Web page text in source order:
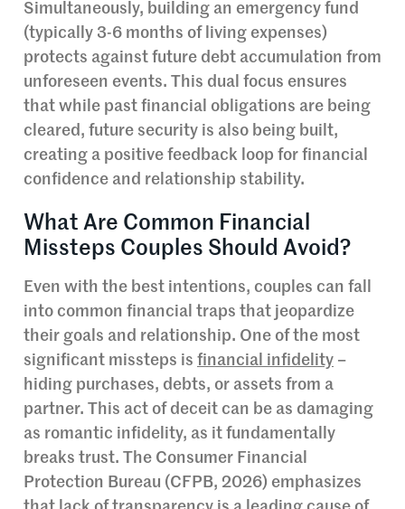
Simultaneously, building an emergency fund
(typically 3-6 months of living expenses)
protects against future debt accumulation from
unforeseen events. This dual focus ensures
that while past financial obligations are being
cleared, future security is also being built,
creating a positive feedback loop for financial
confidence and relationship stability.
What Are Common Financial
Missteps Couples Should Avoid?
Even with the best intentions, couples can fall
into common financial traps that jeopardize
their goals and relationship. One of the most
significant missteps is financial infidelity –
hiding purchases, debts, or assets from a
partner. This act of deceit can be as damaging
as romantic infidelity, as it fundamentally
breaks trust. The Consumer Financial
Protection Bureau (CFPB, 2026) emphasizes